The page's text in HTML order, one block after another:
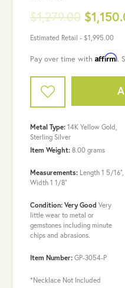
$1,279.00
Estimated Retail - $1,995.00
Pay over time with Affirm.
Metal Type: 14K Yellow Gold,
Sterling Silver
Item Weight: 8.00 grams
Measurements: Length 1 5/16",
Width 1 1/8"
Condition: Very Good Very
little wear to metal or
gemstones including minute
chips and abrasions.
Item Number: GP-3054-P
*Necklace Not Included